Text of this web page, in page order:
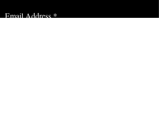
Email Address